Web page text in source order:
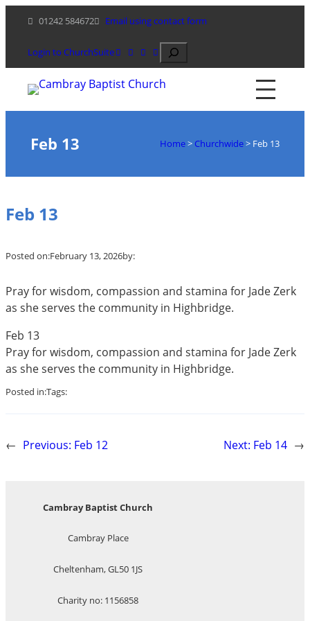
content
01242 584672 Email using contact form
Login to ChurchSuite Search
Feb 13 Home> Churchwide> Feb 13
Feb 13
Posted on:February 13, 2026by:
Pray for wisdom, compassion and stamina for Jade Zerk
as she serves the community in Highbridge.
Feb 13
Pray for wisdom, compassion and stamina for Jade Zerk
as she serves the community in Highbridge.
Posted in:Tags:
← Previous: Feb 12 Next: Feb 14 →
Cambray Baptist Church
Cambray Place
Cheltenham, GL50 1JS
Charity no: 1156858